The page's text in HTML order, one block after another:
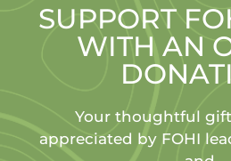
SUPPORT
WITH AN
Your thoughtful
appreciated by FOHI